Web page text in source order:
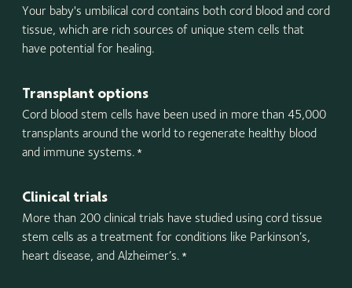
Your baby's umbilical cord contains both cord blood and cord
tissue, which are rich sources of unique stem cells that
have potential for healing.
Transplant options
Cord blood stem cells have been used in more than 45,000
transplants around the world to regenerate healthy blood
and immune systems. *
Clinical trials
More than 200 clinical trials have studied using cord tissue
stem cells as a treatment for conditions like Parkinson’s,
heart disease, and Alzheimer’s. *